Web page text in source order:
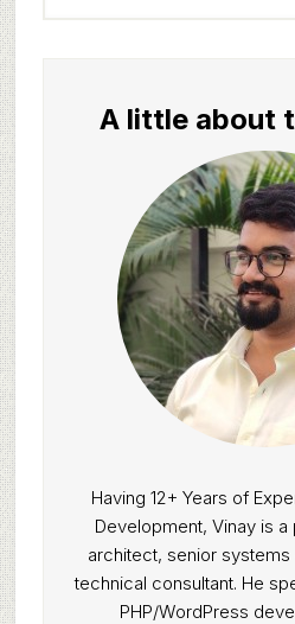
A little about
Having 12+ Years of
Development, Vinay is
architect, senior systems
technical consultant. He
PHP/WordPress